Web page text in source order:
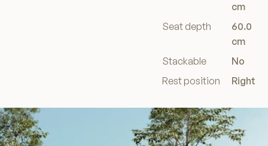
cm
Seat depth
60.0
cm
Stackable
No
Rest position
Right